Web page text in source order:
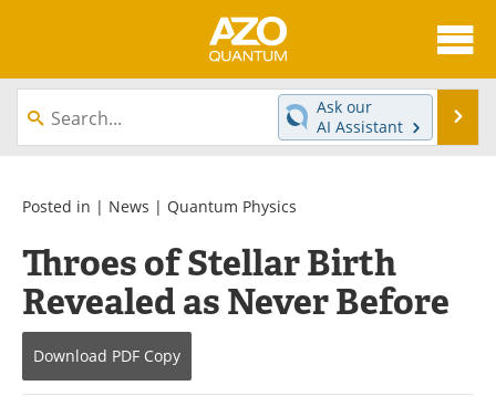
About
News
Equipment
Interviews
Experts
Books
Journals
Videos
Ask our
AI Assistant
Posted in | News | Quantum Physics
Throes of Stellar Birth
Revealed as Never Before
Download PDF Copy